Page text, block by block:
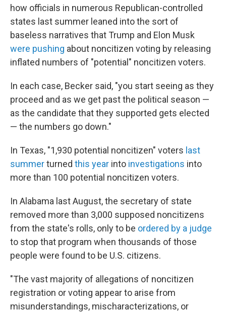
how officials in numerous Republican-controlled
states last summer leaned into the sort of
baseless narratives that Trump and Elon Musk
were pushing about noncitizen voting by releasing
inflated numbers of "potential" noncitizen voters.
In each case, Becker said, "you start seeing as they
proceed and as we get past the political season —
as the candidate that they supported gets elected
— the numbers go down."
In Texas, "1,930 potential noncitizen" voters last
summerturned this year into investigations into
more than 100 potential noncitizen voters.
In Alabama last August, the secretary of state
removed more than 3,000 supposed noncitizens
from the state's rolls, only to be ordered by a judge
to stop that program when thousands of those
people were found to be U.S. citizens.
"The vast majority of allegations of noncitizen
registration or voting appear to arise from
misunderstandings, mischaracterizations, or